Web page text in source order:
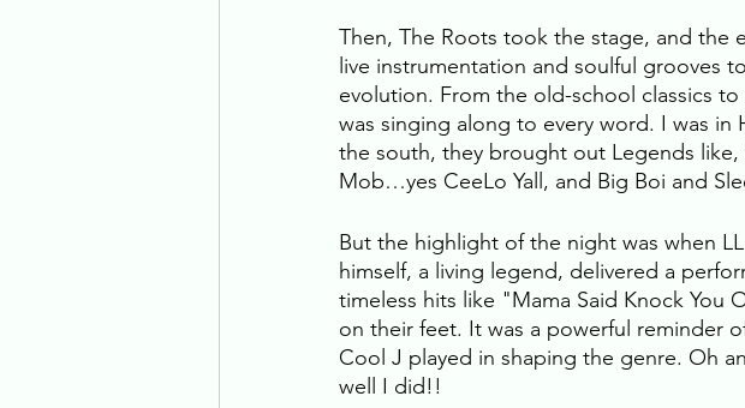
Then, The Roots took the stage, and the
live instrumentation and soulful grooves
evolution. From the old-school classics
was singing along to every word. I was
the south, they brought out Legends
Mob…yes CeeLo Yall, and Big Boi and
But the highlight of the night was when
himself, a living legend, delivered a
timeless hits like "Mama Said Knock
on their feet. It was a powerful reminder
Cool J played in shaping the genre. Oh
well I did!!